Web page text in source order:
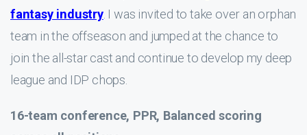
fantasy industry. I was invited to take over an orphan
team in the offseason and jumped at the chance to
join the all-star cast and continue to develop my deep
league and IDP chops.
16-team conference, PPR, Balanced scoring